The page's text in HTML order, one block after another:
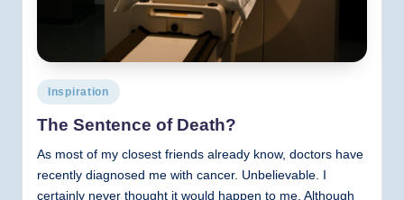
Posted
in
Inspiration
The Sentence of Death?
As most of my closest friends already know, doctors have
recently diagnosed me with cancer. Unbelievable. I
certainly never thought it would happen to me. Although